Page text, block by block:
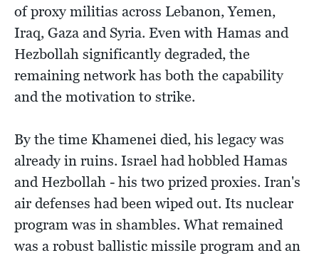
of proxy militias across Lebanon, Yemen,
Iraq, Gaza and Syria. Even with Hamas and
Hezbollah significantly degraded, the
remaining network has both the capability
and the motivation to strike.
By the time Khamenei died, his legacy was
already in ruins. Israel had hobbled Hamas
and Hezbollah - his two prized proxies. Iran's
air defenses had been wiped out. Its nuclear
program was in shambles. What remained
was a robust ballistic missile program and an